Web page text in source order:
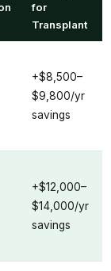
for
Transplant
+$8,500–
$9,800/yr
savings
+$12,000–
$14,000/yr
savings